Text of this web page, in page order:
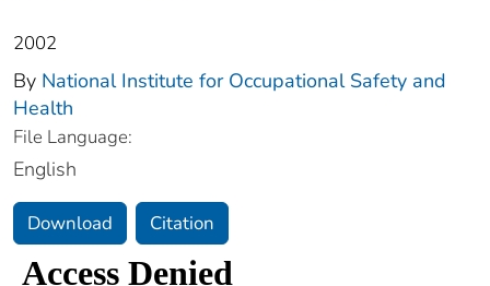
2002
By National Institute for Occupational Safety and
Health
File Language:
English
Download Citation